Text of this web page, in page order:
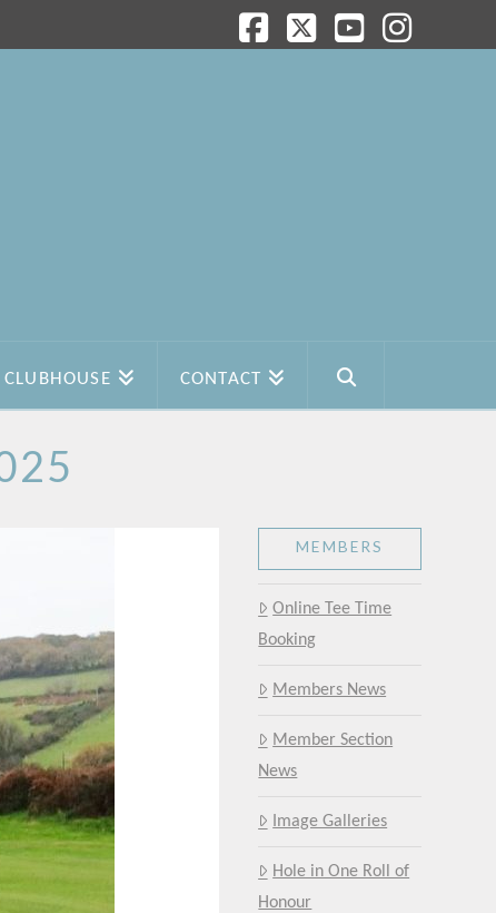
Facebook
X YouTubeInstagram
CLUBHOUSE CONTACT
MEMBERS
Online Tee Time
Booking
Members News
Member Section
News
Image Galleries
Hole in One Roll of
Honour